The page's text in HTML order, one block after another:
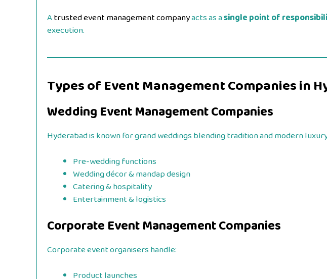
Atrusted event management companyacts as asingle point of
execution.
Types of Event Management Companies in
Wedding Event Management Companies
Hyderabad is known for grand weddings blending tradition and modern
Pre-wedding functions
Wedding décor & mandap design
Catering & hospitality
Entertainment & logistics
Corporate Event Management Companies
Corporate event organisers handle:
Product launches